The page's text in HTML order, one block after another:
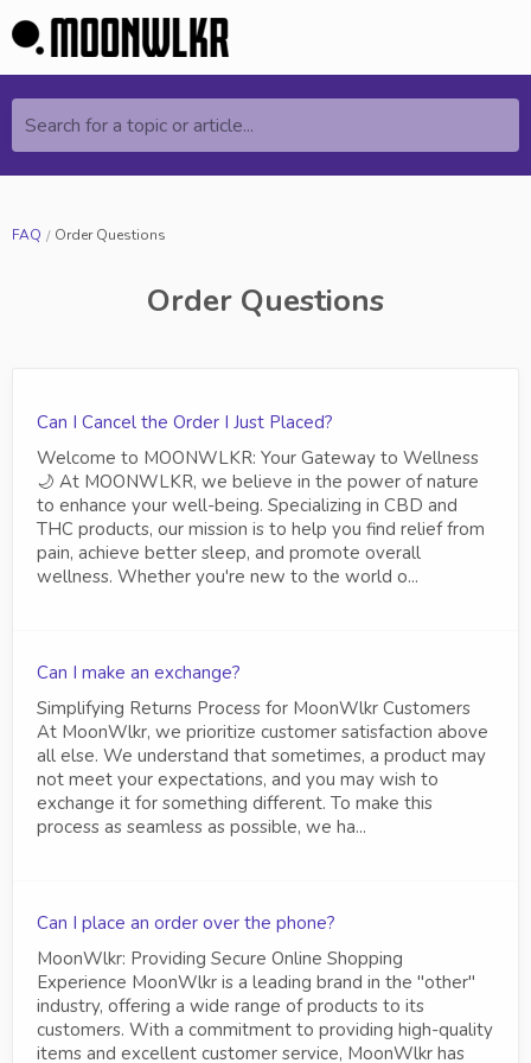
Search for a topic or article...
FAQ Order Questions
Order Questions
Can I Cancel the Order I Just Placed?
Welcome to MOONWLKR: Your Gateway to Wellness
🌙 At MOONWLKR, we believe in the power of nature
to enhance your well-being. Specializing in CBD and
THC products, our mission is to help you find relief from
pain, achieve better sleep, and promote overall
wellness. Whether you're new to the world o...
Can I make an exchange?
Simplifying Returns Process for MoonWlkr Customers
At MoonWlkr, we prioritize customer satisfaction above
all else. We understand that sometimes, a product may
not meet your expectations, and you may wish to
exchange it for something different. To make this
process as seamless as possible, we ha...
Can I place an order over the phone?
MoonWlkr: Providing Secure Online Shopping
Experience MoonWlkr is a leading brand in the "other"
industry, offering a wide range of products to its
customers. With a commitment to providing high-quality
items and excellent customer service, MoonWlkr has